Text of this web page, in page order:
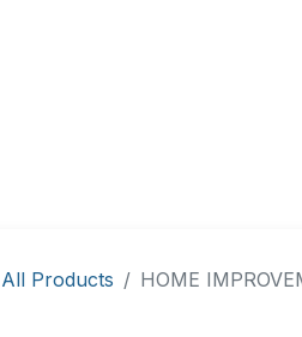
All Products HOME